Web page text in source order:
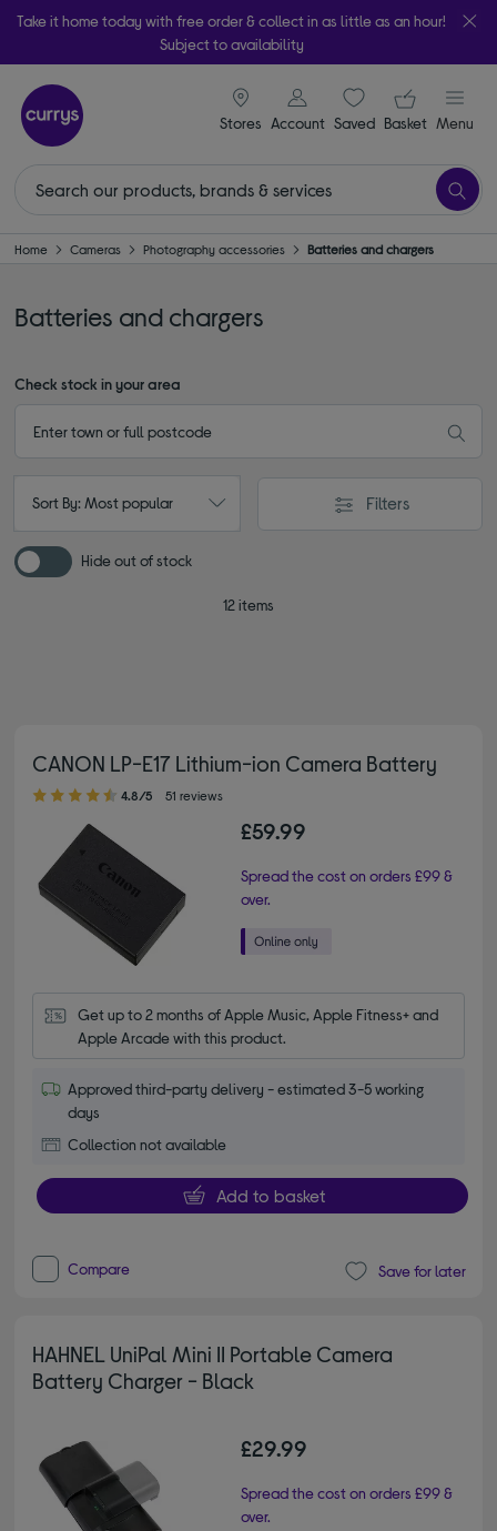
Take it home today with free order & collect in as little as an hour!
Subject to availability
Stores
signin icon
Account Saveditems
Your
Basket Menu
Home Cameras Photography accessories Batteries and chargers
Batteries and chargers
Check stock in your area
Sort By: Most popular Filters
Hide out of stock
12 items
CANON LP-E17 Lithium-ion Camera Battery
4.80 out of 5 stars
4.8/5 51 reviews
£59.99
Spread the cost on orders £99 &
over.
Get up to 2 months of Apple Music, Apple Fitness+ and
Apple Arcade with this product.
Approved third-party delivery - estimated 3-5 working
days
Collection not available
Add to basket
Compare Save for later
HAHNEL UniPal Mini II Portable Camera
Battery Charger - Black
£29.99
Spread the cost on orders £99 &
over.